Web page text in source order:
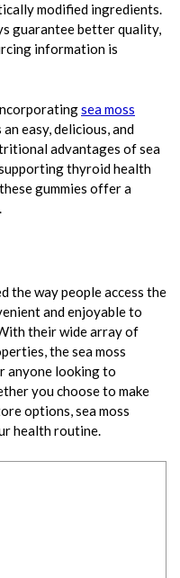
modified ingredients.
guarantee better quality,
information is
sea moss
easy, delicious, and
advantages of sea
thyroid health
gummies offer a
the way people access the
and enjoyable to
their wide array of
the sea moss
anyone looking to
you choose to make
options, sea moss
health routine.